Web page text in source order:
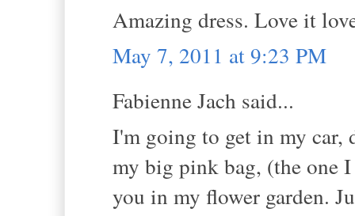
Amazing dress. Love it
May 7, 2011 at 9:23 PM
Fabienne Jach said...
I'm going to get in my car,
my big pink bag, (the one
you in my flower garden.